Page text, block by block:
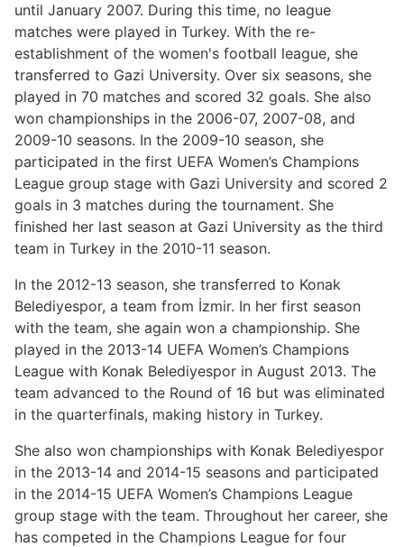
until January 2007. During this time, no league
matches were played in Turkey. With the re-
establishment of the women's football league, she
transferred to Gazi University. Over six seasons, she
played in 70 matches and scored 32 goals. She also
won championships in the 2006-07, 2007-08, and
2009-10 seasons. In the 2009-10 season, she
participated in the first UEFA Women’s Champions
League group stage with Gazi University and scored 2
goals in 3 matches during the tournament. She
finished her last season at Gazi University as the third
team in Turkey in the 2010-11 season.
In the 2012-13 season, she transferred to Konak
Belediyespor, a team from İzmir. In her first season
with the team, she again won a championship. She
played in the 2013-14 UEFA Women’s Champions
League with Konak Belediyespor in August 2013. The
team advanced to the Round of 16 but was eliminated
in the quarterfinals, making history in Turkey.
She also won championships with Konak Belediyespor
in the 2013-14 and 2014-15 seasons and participated
in the 2014-15 UEFA Women’s Champions League
group stage with the team. Throughout her career, she
has competed in the Champions League for four